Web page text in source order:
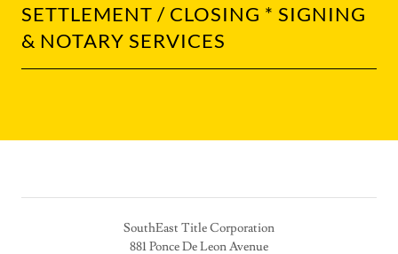
SETTLEMENT / CLOSING * SIGNING
& NOTARY SERVICES
SouthEast Title Corporation
881 Ponce De Leon Avenue